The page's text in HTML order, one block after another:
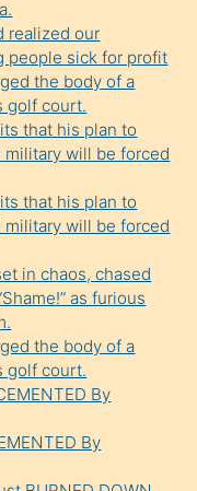
realized our
people sick for profit
the body of a
golf court.
that his plan to
military will be forced
that his plan to
military will be forced
in chaos, chased
as furious
the body of a
golf court.
By
By